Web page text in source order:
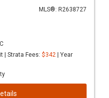
MLS®: R2638727
| Strata Fees: $342 | Year